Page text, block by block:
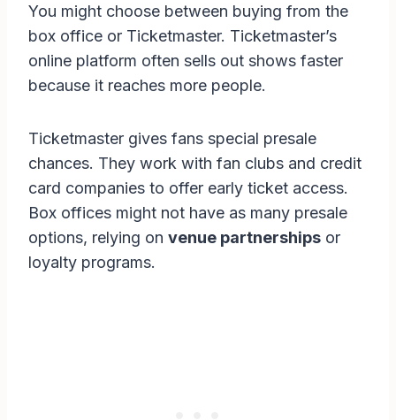
You might choose between buying from the
box office or Ticketmaster. Ticketmaster’s
online platform often sells out shows faster
because it reaches more people.
Ticketmaster gives fans special presale
chances. They work with fan clubs and credit
card companies to offer early ticket access.
Box offices might not have as many presale
options, relying on venue partnerships or
loyalty programs.